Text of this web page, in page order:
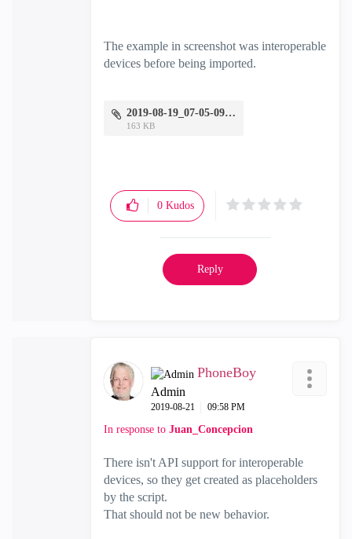
The example in screenshot was interoperable
devices before being imported.
2019-08-19_07-05-09.png
163 KB
0 Kudos
Reply
PhoneBoy
Admin
‎2019-08-21 09:58 PM
In response to Juan_Concepcion
There isn't API support for interoperable
devices, so they get created as placeholders
by the script.
That should not be new behavior.